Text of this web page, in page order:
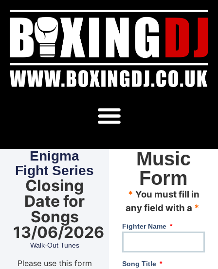
Enigma
Fight Series
Closing
Date for
Songs
13/06/2026
Walk-Out Tunes
Please use this form
Music
Form
* You must fill in
any field with a *
Fighter Name
Song Title